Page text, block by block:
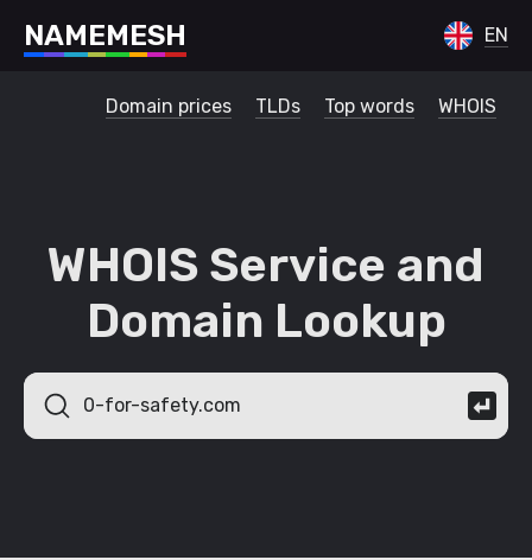
NAMEMESH EN
Domain prices TLDs Top words WHOIS
WHOIS Service and
Domain Lookup